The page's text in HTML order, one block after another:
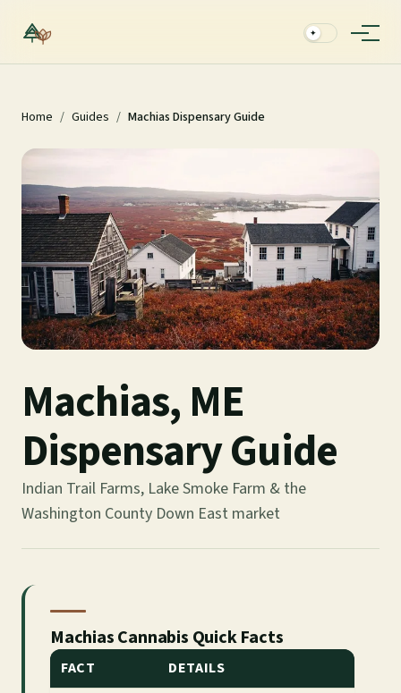
✦
Home / Guides / Machias Dispensary Guide
Machias, ME
Dispensary Guide
Indian Trail Farms, Lake Smoke Farm & the
Washington County Down East market
Machias Cannabis Quick Facts
FACT
DETAILS